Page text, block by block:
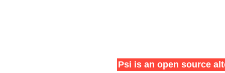
Psi is an open source